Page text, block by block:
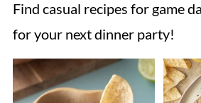
Find casual recipes for game
for your next dinner party!